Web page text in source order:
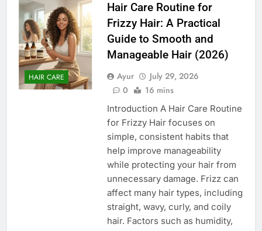
HAIR CARE
Hair Care Routine for
Frizzy Hair: A Practical
Guide to Smooth and
Manageable Hair (2026)
Ayur
July 29, 2026
0
16 mins
Introduction A Hair Care Routine
for Frizzy Hair focuses on
simple, consistent habits that
help improve manageability
while protecting your hair from
unnecessary damage. Frizz can
affect many hair types, including
straight, wavy, curly, and coily
hair. Factors such as humidity,